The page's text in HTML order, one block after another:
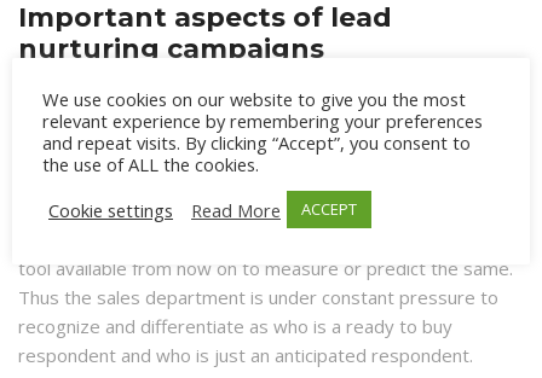
Important aspects of lead
nurturing campaigns
As a midway answer to these two answers, there was a
third opinion about “Lead Qualification” that revealed a new
aspect. Though many respondents might show interest in
that specific point in time. Though one can analyze all these
tool available from now on to measure or predict the same.
Thus the sales department is under constant pressure to
recognize and differentiate as who is a ready to buy
respondent and who is just an anticipated respondent.
We use cookies on our website to give you the most
relevant experience by remembering your preferences
and repeat visits. By clicking “Accept”, you consent to
the use of ALL the cookies.
Cookie settings
Read More ACCEPT